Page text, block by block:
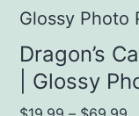
Dragon’s
| Glossy
product
has
multiple
variants.